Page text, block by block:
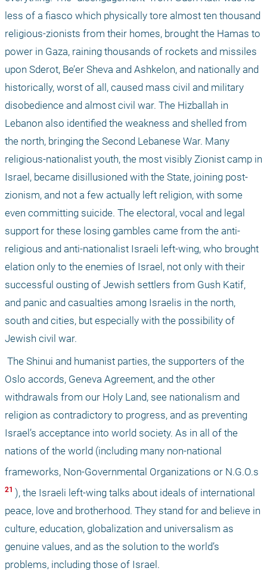
less of a fiasco which physically tore almost ten thousand
religious-zionists from their homes, brought the Hamas to
power in Gaza, raining thousands of rockets and missiles
upon Sderot, Be’er Sheva and Ashkelon, and nationally and
historically, worst of all, caused mass civil and military
disobedience and almost civil war. The Hizballah in
Lebanon also identified the weakness and shelled from
the north, bringing the Second Lebanese War. Many
religious-nationalist youth, the most visibly Zionist camp in
Israel, became disillusioned with the State, joining post-
zionism, and not a few actually left religion, with some
even committing suicide. The electoral, vocal and legal
support for these losing gambles came from the anti-
religious and anti-nationalist Israeli left-wing, who brought
elation only to the enemies of Israel, not only with their
successful ousting of Jewish settlers from Gush Katif,
and panic and casualties among Israelis in the north,
south and cities, but especially with the possibility of
Jewish civil war.
Oslo accords, Geneva Agreement, and the other
withdrawals from our Holy Land, see nationalism and
religion as contradictory to progress, and as preventing
Israel’s acceptance into world society. As in all of the
nations of the world (including many non-national
frameworks, Non-Governmental Organizations or N.G.O.s
21 ), the Israeli left-wing talks about ideals of international
peace, love and brotherhood. They stand for and believe in
culture, education, globalization and universalism as
genuine values, and as the solution to the world’s
problems, including those of Israel.